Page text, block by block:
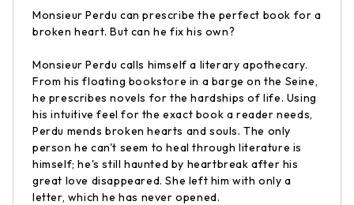
Monsieur Perdu can prescribe the perfect book for a
broken heart. But can he fix his own?
Monsieur Perdu calls himself a literary apothecary.
From his floating bookstore in a barge on the Seine,
he prescribes novels for the hardships of life. Using
his intuitive feel for the exact book a reader needs,
Perdu mends broken hearts and souls. The only
person he can't seem to heal through literature is
himself; he's still haunted by heartbreak after his
great love disappeared. She left him with only a
letter, which he has never opened.